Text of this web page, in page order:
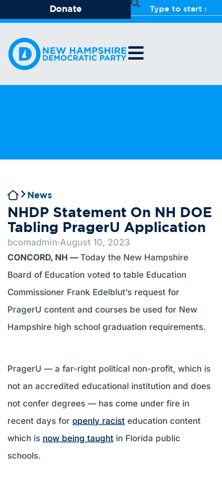
Donate
News
NHDP Statement On NH DOE
Tabling PragerU Application
bcomadmin August 10, 2023
CONCORD, NH — Today the New Hampshire
Board of Education voted to table Education
Commissioner Frank Edelblut’s request for
PragerU content and courses be used for New
Hampshire high school graduation requirements.
PragerU — a far-right political non-profit, which is
not an accredited educational institution and does
not confer degrees — has come under fire in
recent days for openly racist education content
which is now being taught in Florida public
schools.